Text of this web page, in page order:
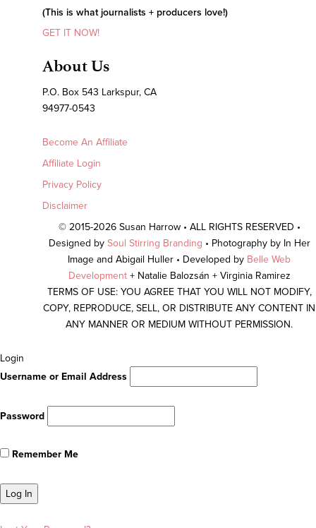
(This is what journalists + producers love!)
GET IT NOW!
About Us
P.O. Box 543 Larkspur, CA
94977-0543
Become An Affiliate
Affiliate Login
Privacy Policy
Disclaimer
© 2015-2026 Susan Harrow • ALL RIGHTS RESERVED •
Designed by Soul Stirring Branding • Photography by In Her
Image and Abigail Huller • Developed by Belle Web
Development + Natalie Balozsán + Virginia Ramirez
TERMS OF USE: YOU AGREE THAT YOU WILL NOT MODIFY,
COPY, REPRODUCE, SELL, OR DISTRIBUTE ANY CONTENT IN
ANY MANNER OR MEDIUM WITHOUT PERMISSION.
Scroll
To
Login
Username or Email Address
Password
Remember Me